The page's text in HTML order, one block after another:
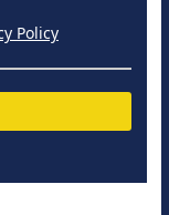
Policy